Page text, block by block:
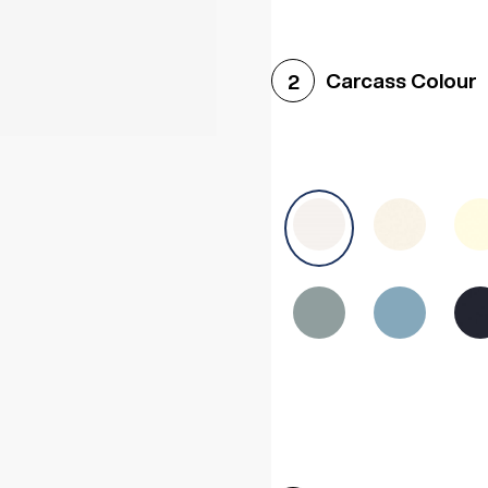
Sonoma Oak
2 Carcass Colour